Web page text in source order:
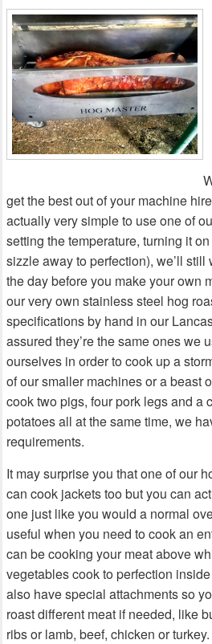
get the best out of your machine
actually very simple to use one of
setting the temperature, turning it
sizzle away to perfection), we’ll
the day before you make your own
our very own stainless steel hog
specifications by hand in our
assured they’re the same ones we
ourselves in order to cook up a
of our smaller machines or a beast
cook two pigs, four pork legs and a
potatoes all at the same time, we
requirements.
It may surprise you that one of our
can cook jackets too but you can
one just like you would a normal
useful when you need to cook an
can be cooking your meat above
vegetables cook to perfection
also have special attachments so
roast different meat if needed, like
ribs or lamb, beef, chicken or turkey.